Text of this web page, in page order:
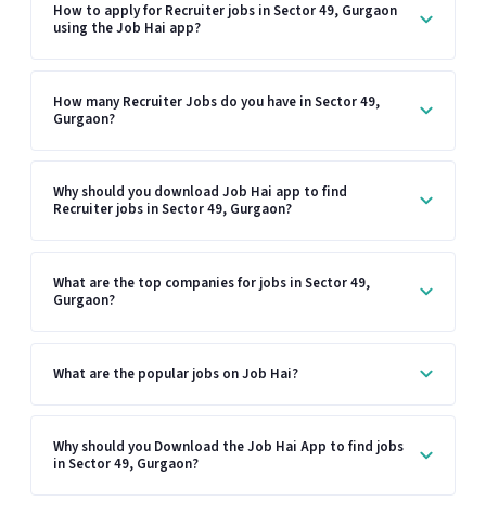
How to apply for Recruiter jobs in Sector 49, Gurgaon
using the Job Hai app?
How many Recruiter Jobs do you have in Sector 49,
Gurgaon?
Why should you download Job Hai app to find
Recruiter jobs in Sector 49, Gurgaon?
What are the top companies for jobs in Sector 49,
Gurgaon?
What are the popular jobs on Job Hai?
Why should you Download the Job Hai App to find jobs
in Sector 49, Gurgaon?